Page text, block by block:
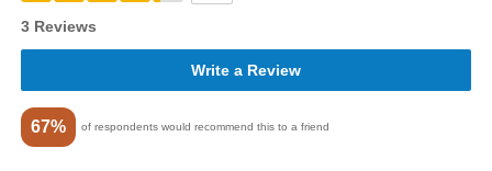
3 Reviews
Write a Review
67% of respondents would recommend this to a friend